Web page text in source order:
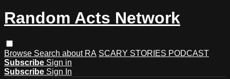
Random Acts Network
Browse Search about RA SCARY STORIES PODCAST
Subscribe Sign in
Subscribe Sign In